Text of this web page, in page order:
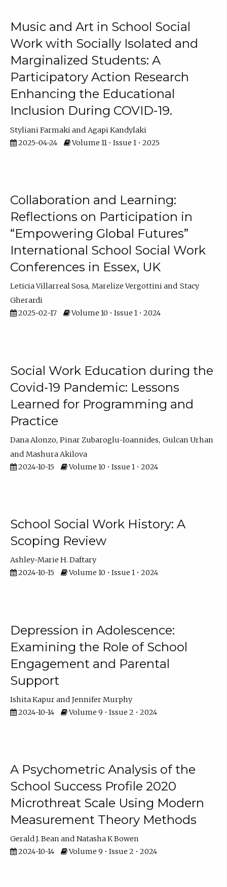
Music and Art in School Social
Work with Socially Isolated and
Marginalized Students: A
Participatory Action Research
Enhancing the Educational
Inclusion During COVID-19.
Styliani Farmaki
Agapi Kandylaki
2025-04-24
Volume 11 • Issue 1 • 2025
Collaboration and Learning:
Reflections on Participation in
“Empowering Global Futures”
International School Social Work
Conferences in Essex, UK
Leticia Villarreal Sosa Marelize Vergottini
Stacy
Gherardi
2025-02-17
Volume 10 • Issue 1 • 2024
Social Work Education during the
Covid-19 Pandemic: Lessons
Learned for Programming and
Practice
Dana Alonzo Pinar Zubaroglu-Ioannides Gulcan Urhan
Mashura Akilova
2024-10-15
Volume 10 • Issue 1 • 2024
School Social Work History: A
Scoping Review
Ashley-Marie H. Daftary
2024-10-15
Volume 10 • Issue 1 • 2024
Depression in Adolescence:
Examining the Role of School
Engagement and Parental
Support
Ishita Kapur
Jennifer Murphy
2024-10-14
Volume 9 • Issue 2 • 2024
A Psychometric Analysis of the
School Success Profile 2020
Microthreat Scale Using Modern
Measurement Theory Methods
Gerald J. Bean
Natasha K Bowen
2024-10-14
Volume 9 • Issue 2 • 2024